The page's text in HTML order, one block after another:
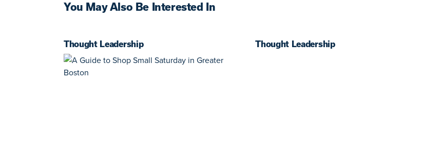
You May Also Be Interested In
Thought Leadership Thought Leadership